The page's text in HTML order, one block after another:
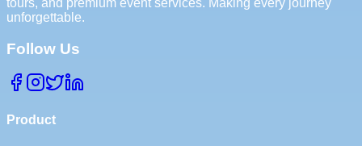
tours, and premium event services. Making every journey
unforgettable.
Follow Us
Product